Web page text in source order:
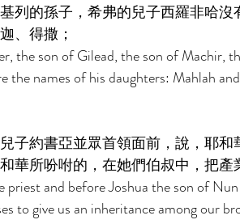
列的孫子，希弗的兒子西羅非哈
、得撒；
the son of Gilead, the son of Machir,
the names of his daughters: Mahlah
子約書亞並眾首領面前，說，耶
華所吩咐的，在她們伯叔中，把產
and before Joshua the son of
to give us an inheritance among our